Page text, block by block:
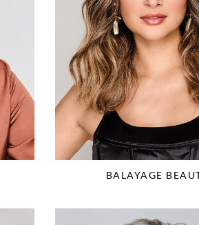
BALAYAGE